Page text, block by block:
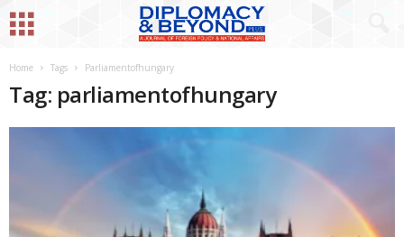
Home Tags Parliamentofhungary
Tag: parliamentofhungary